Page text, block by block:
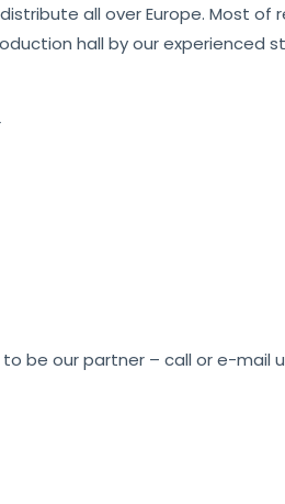
all over Europe. Most of
hall by our experienced
be our partner – call or e-mail